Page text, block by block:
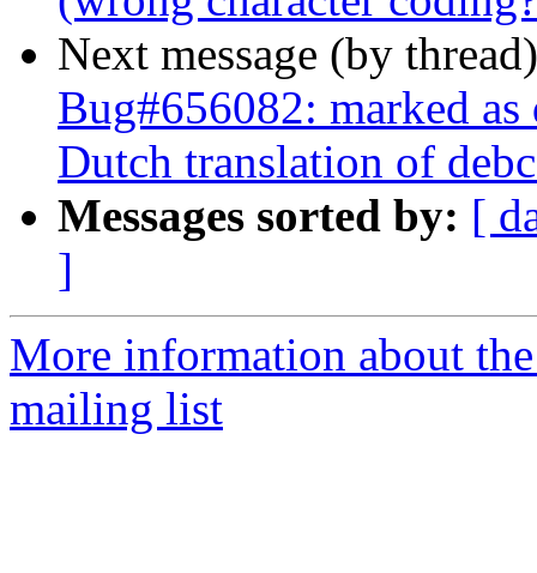
Next message (by
Bug#656082: marked
Dutch translation of
Messages sorted by: [
]
More information about
mailing list